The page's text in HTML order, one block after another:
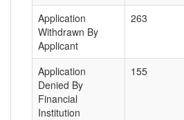
Application
Withdrawn By
Applicant
263
Application
Denied By
Financial
Institution
155